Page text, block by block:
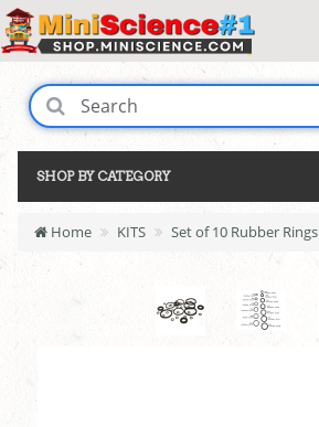
SHOP BY CATEGORY
Home KITS Set of 10 Rubber Rings